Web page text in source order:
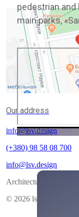
Our address
info@lsv.design
(+380) 98 58 08 700
info@lsv.design
Architectural group
© 2026 lsv.design All
pedestrian
main parks,
Play Video